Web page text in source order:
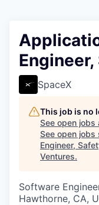
SpaceX
This job is no
See open jobs
See open jobs
Engineer,
Ventures.
Software
Hawthorne, CA,